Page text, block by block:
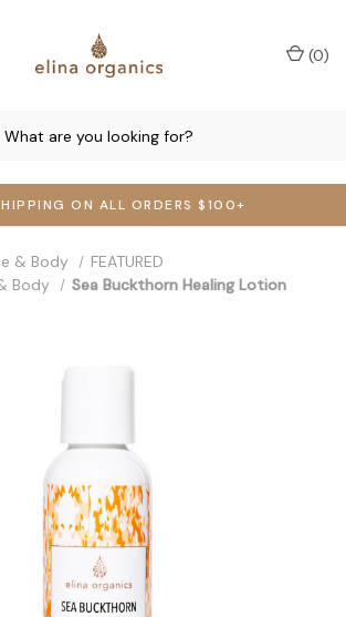
ON ALL ORDERS $100+
(0)
& Body
FEATURED
Body
Sea Buckthorn Healing Lotion